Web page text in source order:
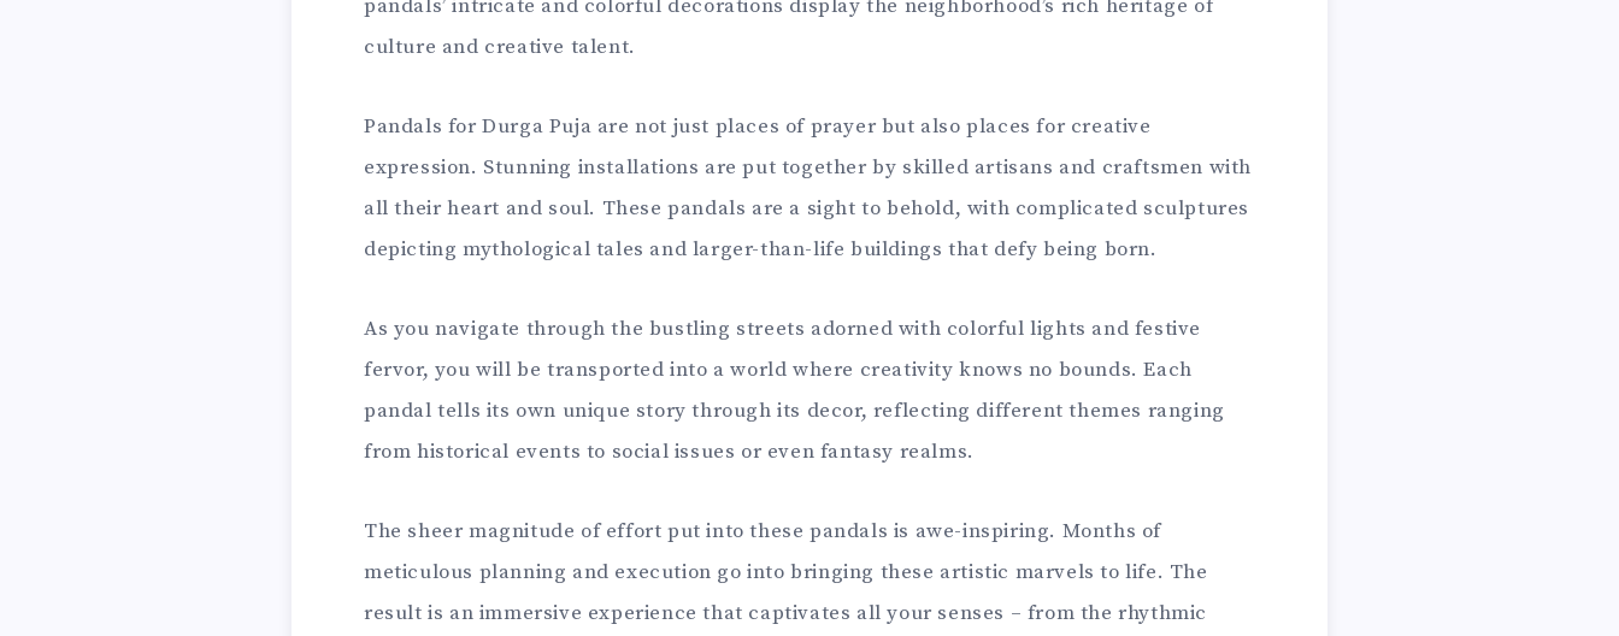
pandals’ intricate and colorful decorations display the neighborhood’s rich heritage of
culture and creative talent.
Pandals for Durga Puja are not just places of prayer but also places for creative
expression. Stunning installations are put together by skilled artisans and craftsmen with
all their heart and soul. These pandals are a sight to behold, with complicated sculptures
depicting mythological tales and larger-than-life buildings that defy being born.
As you navigate through the bustling streets adorned with colorful lights and festive
fervor, you will be transported into a world where creativity knows no bounds. Each
pandal tells its own unique story through its decor, reflecting different themes ranging
from historical events to social issues or even fantasy realms.
The sheer magnitude of effort put into these pandals is awe-inspiring. Months of
meticulous planning and execution go into bringing these artistic marvels to life. The
result is an immersive experience that captivates all your senses – from the rhythmic